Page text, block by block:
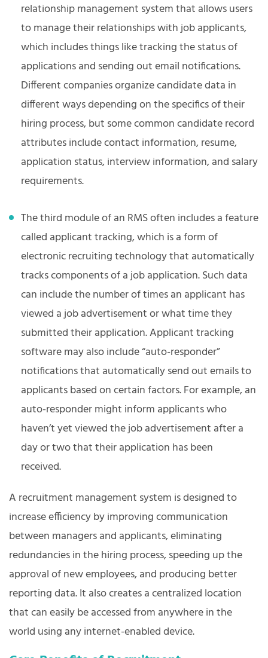
relationship management system that allows users
to manage their relationships with job applicants,
which includes things like tracking the status of
applications and sending out email notifications.
Different companies organize candidate data in
different ways depending on the specifics of their
hiring process, but some common candidate record
attributes include contact information, resume,
application status, interview information, and salary
requirements.
The third module of an RMS often includes a feature
called applicant tracking, which is a form of
electronic recruiting technology that automatically
tracks components of a job application. Such data
can include the number of times an applicant has
viewed a job advertisement or what time they
submitted their application. Applicant tracking
software may also include “auto-responder”
notifications that automatically send out emails to
applicants based on certain factors. For example, an
auto-responder might inform applicants who
haven’t yet viewed the job advertisement after a
day or two that their application has been
received.
A recruitment management system is designed to
increase efficiency by improving communication
between managers and applicants, eliminating
redundancies in the hiring process, speeding up the
approval of new employees, and producing better
reporting data. It also creates a centralized location
that can easily be accessed from anywhere in the
world using any internet-enabled device.